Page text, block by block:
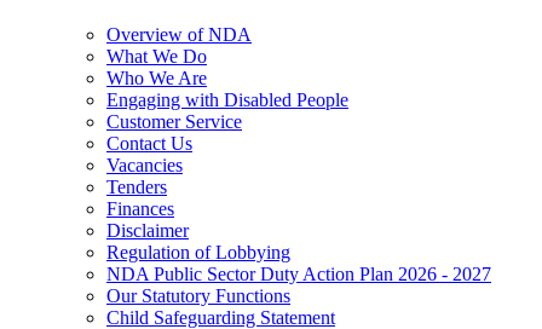
Overview of NDA
What We Do
Who We Are
Engaging with Disabled People
Customer Service
Contact Us
Vacancies
Tenders
Finances
Disclaimer
Regulation of Lobbying
NDA Public Sector Duty Action Plan 2026 - 2027
Our Statutory Functions
Child Safeguarding Statement